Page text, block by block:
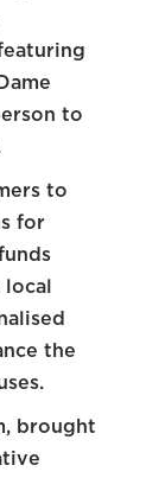
to
to
for
the
brought